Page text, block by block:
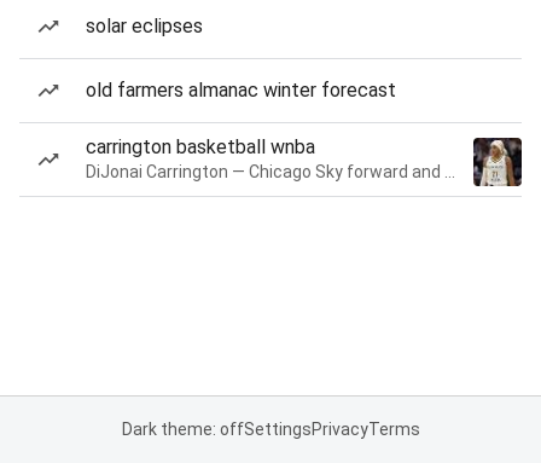
solar eclipses
old farmers almanac winter forecast
carrington basketball wnba
Dark theme: offSettingsPrivacyTerms